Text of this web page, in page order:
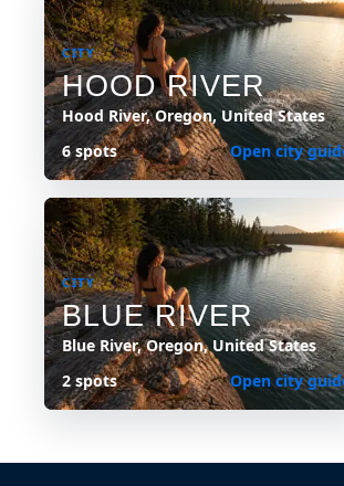
CITY
HOOD RIVER
Hood River, Oregon, United States
6 spots
Open city
CITY
BLUE RIVER
Blue River, Oregon, United States
2 spots
Open city